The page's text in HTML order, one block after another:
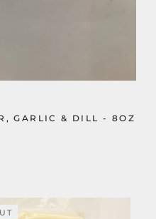
GARLIC & DILL - 8OZ